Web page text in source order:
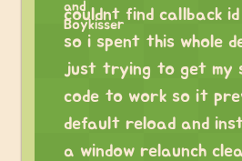
couldnt find callback id
so i spent this whole
just trying to get my
code to work so it
default reload and
a window relaunch